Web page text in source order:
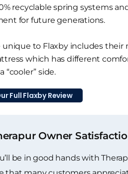
recyclable spring systems
for future generations.
unique to Flaxby includes their
which has different
“cooler” side.
Full Flaxby Review
Owner
be in good hands with